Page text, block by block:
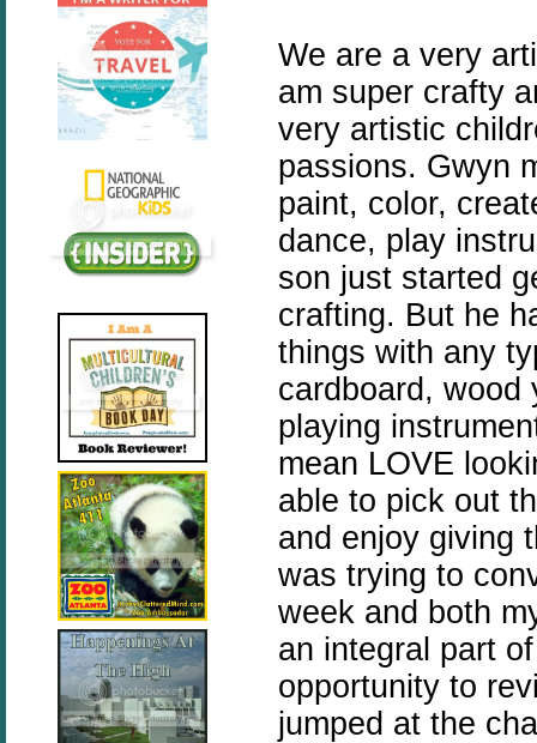
We are a very
am super crafty
very artistic
passions. Gwyn
paint, color,
dance, play
son just started
crafting. But he
things with any
cardboard, wood
playing
mean LOVE
able to pick out
and enjoy giving
was trying to
week and both
an integral part
opportunity to
jumped at the